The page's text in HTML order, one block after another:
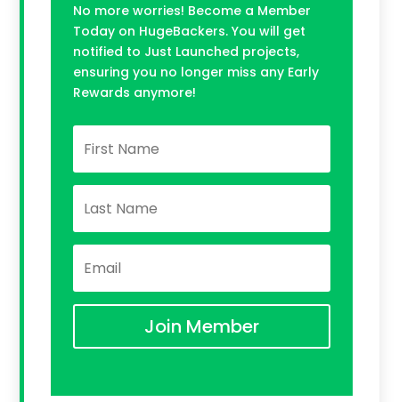
No more worries! Become a Member
Today on HugeBackers. You will get
notified to Just Launched projects,
ensuring you no longer miss any Early
Rewards anymore!
Join Member